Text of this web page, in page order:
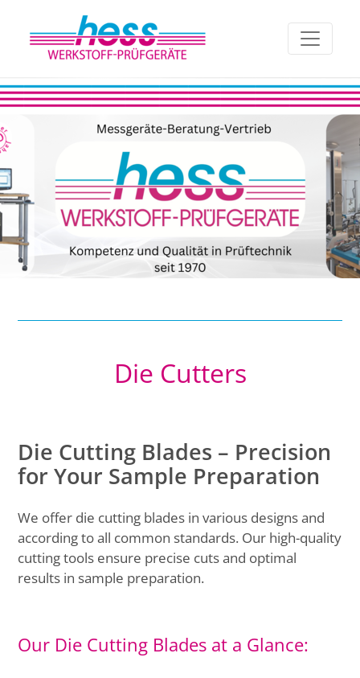
Die Cutters
Die Cutting Blades – Precision
for Your Sample Preparation
We offer die cutting blades in various designs and
according to all common standards. Our high-quality
cutting tools ensure precise cuts and optimal
results in sample preparation.
Our Die Cutting Blades at a Glance: